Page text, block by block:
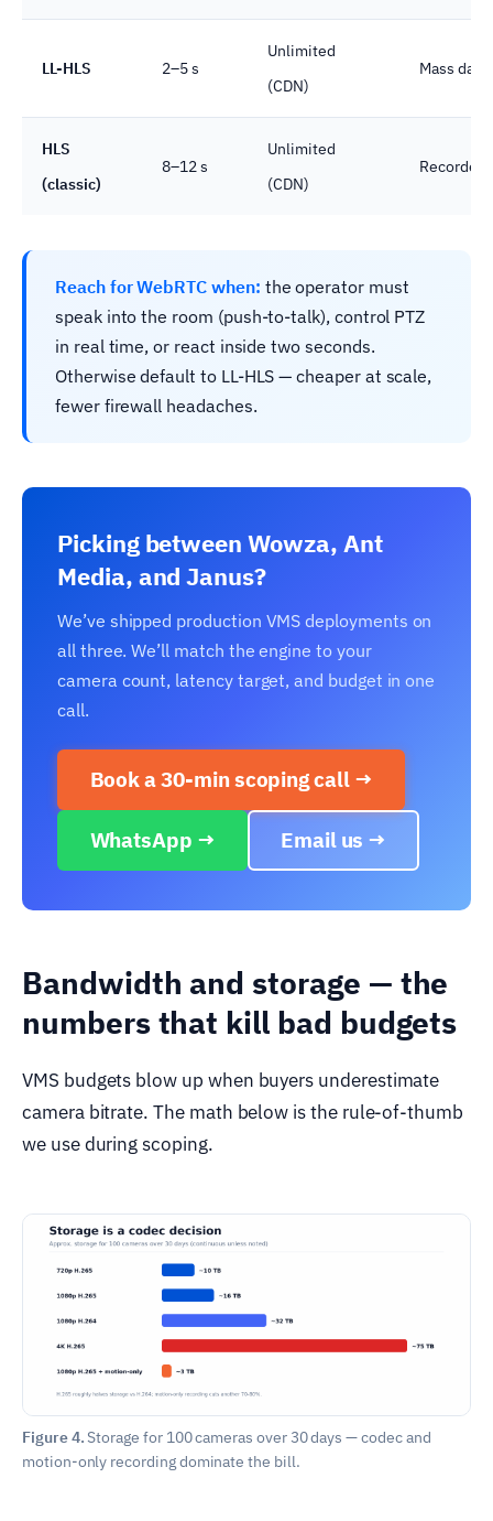
LL-HLS 2–5 s
Unlimited
(CDN)
Mass
HLS
(classic)
8–12 s
Unlimited
(CDN)
Recorded
Reach for WebRTC when: the operator must
speak into the room (push-to-talk), control PTZ
in real time, or react inside two seconds.
Otherwise default to LL-HLS — cheaper at scale,
fewer firewall headaches.
Picking between Wowza, Ant
Media, and Janus?
We’ve shipped production VMS deployments on
all three. We’ll match the engine to your
camera count, latency target, and budget in one
call.
Book a 30-min scoping call →
WhatsApp → Email us →
Bandwidth and storage — the
numbers that kill bad budgets
VMS budgets blow up when buyers underestimate
camera bitrate. The math below is the rule-of-thumb
we use during scoping.
Figure 4.Storage for 100 cameras over 30 days — codec and
motion-only recording dominate the bill.